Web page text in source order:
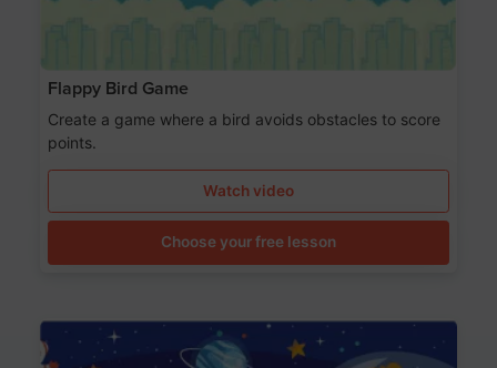
Flappy Bird Game
Create a game where a bird avoids obstacles to score
points.
Watch video
Choose your free lesson